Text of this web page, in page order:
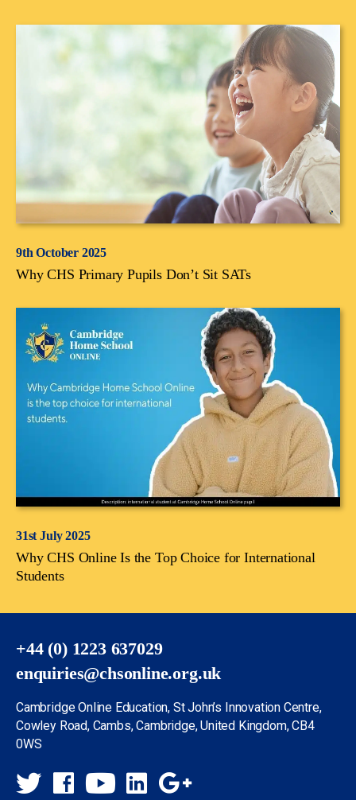
9th October 2025
Why CHS Primary Pupils Don’t Sit SATs
31st July 2025
Why CHS Online Is the Top Choice for International
Students
+44 (0) 1223 637029
enquiries@chsonline.org.uk
Cambridge Online Education, St John’s Innovation Centre,
Cowley Road, Cambs, Cambridge, United Kingdom, CB4
0WS